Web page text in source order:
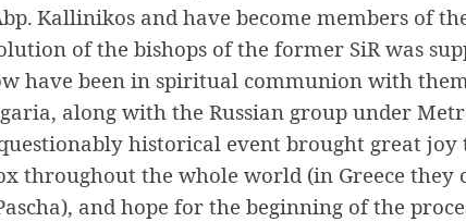
Kallinikos and have become members of
of the bishops of the former SiR was
have been in spiritual communion with
along with the Russian group under
historical event brought great
throughout the whole world (in Greece they
and hope for the beginning of the